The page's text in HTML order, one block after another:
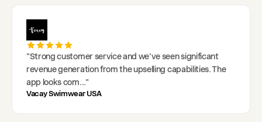
"Strong customer service and we've seen significant
revenue generation from the upselling capabilities. The
app looks com..."
Vacay Swimwear USA